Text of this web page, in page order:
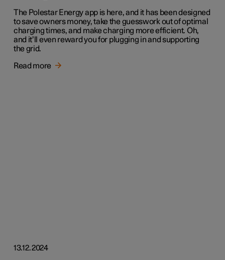
The Polestar Energy app is here, and it has been designed
to save owners money, take the guesswork out of optimal
charging times, and make charging more efficient. Oh,
and it’ll even reward you for plugging in and supporting
the grid.
Read more
13.12.2024